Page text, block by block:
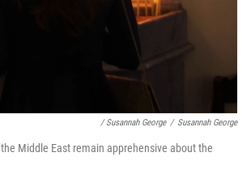
/ Susannah George / Susannah George
Middle East remain apprehensive about the